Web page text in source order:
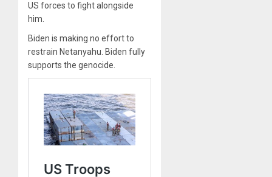
US forces to fight alongside
him.
Biden is making no effort to
restrain Netanyahu. Biden fully
supports the genocide.